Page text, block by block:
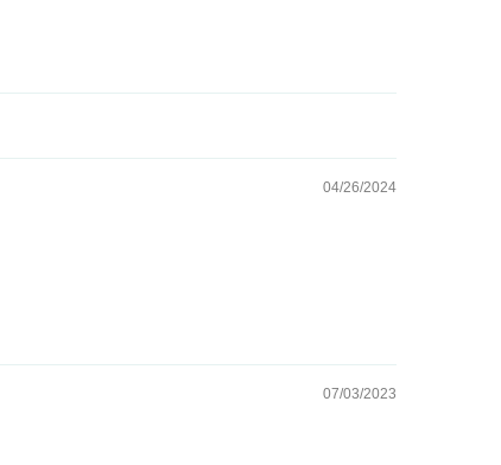
04/26/2024
07/03/2023